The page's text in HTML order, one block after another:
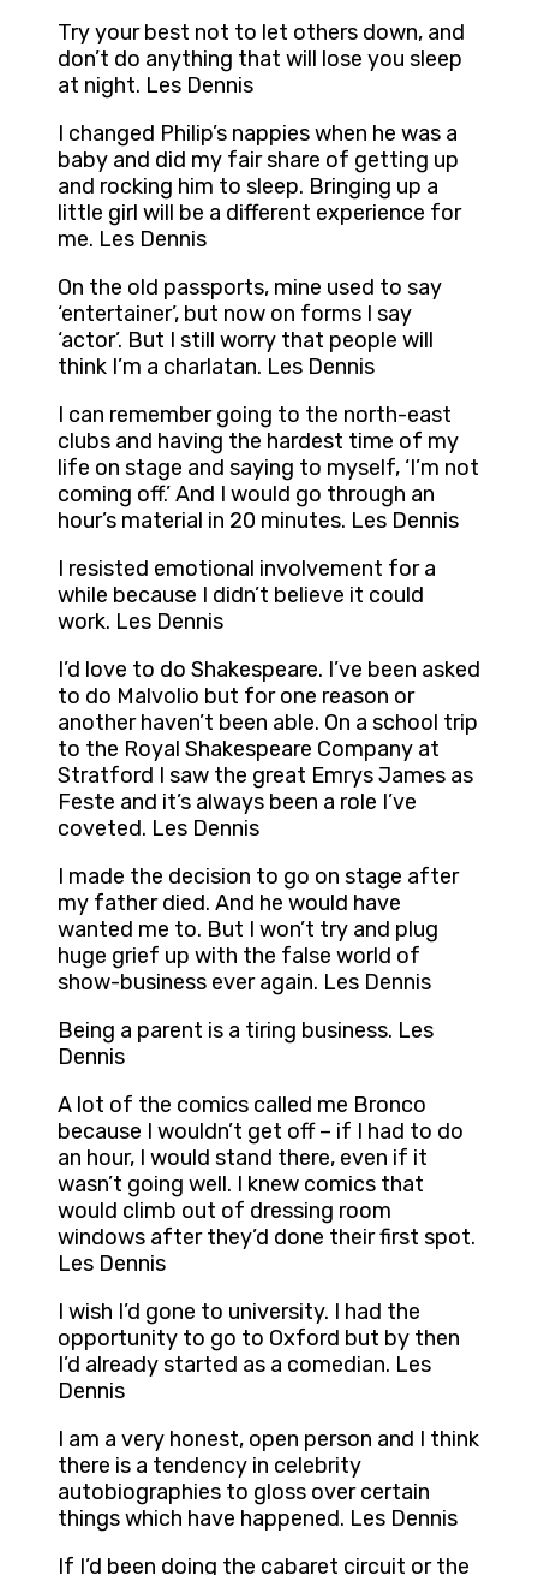
Try your best not to let others down, and
don’t do anything that will lose you sleep
at night. Les Dennis
I changed Philip’s nappies when he was a
baby and did my fair share of getting up
and rocking him to sleep. Bringing up a
little girl will be a different experience for
me. Les Dennis
On the old passports, mine used to say
‘entertainer’, but now on forms I say
‘actor’. But I still worry that people will
think I’m a charlatan. Les Dennis
I can remember going to the north-east
clubs and having the hardest time of my
life on stage and saying to myself, ‘I’m not
coming off.’ And I would go through an
hour’s material in 20 minutes. Les Dennis
I resisted emotional involvement for a
while because I didn’t believe it could
work. Les Dennis
I’d love to do Shakespeare. I’ve been asked
to do Malvolio but for one reason or
another haven’t been able. On a school trip
to the Royal Shakespeare Company at
Stratford I saw the great Emrys James as
Feste and it’s always been a role I’ve
coveted. Les Dennis
I made the decision to go on stage after
my father died. And he would have
wanted me to. But I won’t try and plug
huge grief up with the false world of
show-business ever again. Les Dennis
Being a parent is a tiring business. Les
Dennis
A lot of the comics called me Bronco
because I wouldn’t get off – if I had to do
an hour, I would stand there, even if it
wasn’t going well. I knew comics that
would climb out of dressing room
windows after they’d done their first spot.
Les Dennis
I wish I’d gone to university. I had the
opportunity to go to Oxford but by then
I’d already started as a comedian. Les
Dennis
I am a very honest, open person and I think
there is a tendency in celebrity
autobiographies to gloss over certain
things which have happened. Les Dennis
If I’d been doing the cabaret circuit or the